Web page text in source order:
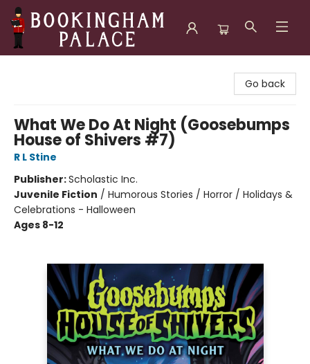
Go back
What We Do At Night (Goosebumps
House of Shivers #7)
R L Stine
Publisher:Scholastic Inc.
Juvenile Fiction / Humorous Stories / Horror / Holidays &
Celebrations - Halloween
Ages 8-12